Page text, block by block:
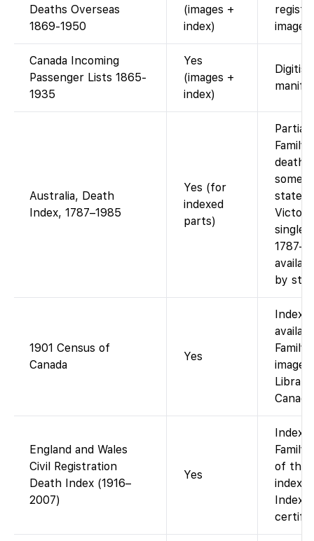
Deaths Overseas
1869-1950
(images +
index)
images.
Canada Incoming
Passenger Lists 1865-
1935
Yes
(images +
index)
Australia, Death
Index, 1787–1985
Yes (for
indexed
parts)
Partial
death
some
states
single
by
1901 Census of
Canada
Yes
England and Wales
Civil Registration
Death Index (1916–
2007)
Yes
Index
of the
index
Index